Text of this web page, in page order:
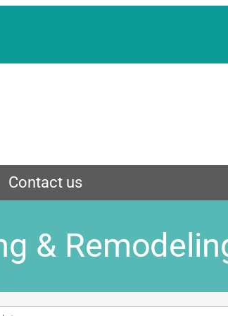
Contact us
&